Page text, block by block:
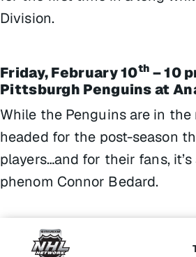
Division.
Friday, February 10th – 10
Pittsburgh Penguins at
While the Penguins are in
headed for the post-season
players…and for their fans,
phenom Connor Bedard.